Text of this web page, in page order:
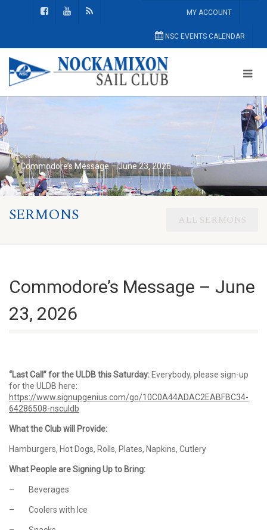
MY ACCOUNT
NSC EVENTS CALENDAR
Nockamixon Sail Club
General
Commodore’s Message – June 23, 2026
SERMONS ALL SERMONS
Commodore’s Message – June
23, 2026
“Last Call” for the ULDB this Saturday: Everybody, please sign-up
for the ULDB here:
https://www.signupgenius.com/go/10C0A44ADAC2EABFBC34-
64286508-nsculdb
What the Club will Provide:
Hamburgers, Hot Dogs, Rolls, Plates, Napkins, Cutlery
What People are Signing Up to Bring:
– Beverages
– Coolers with Ice